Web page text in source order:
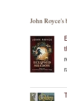
John Royce's